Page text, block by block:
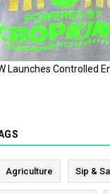
Launches Controlled
Agriculture Sip &